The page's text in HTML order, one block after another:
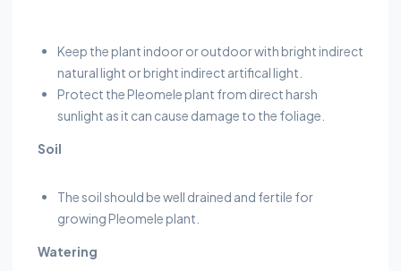
Keep the plant indoor or outdoor with bright indirect
natural light or bright indirect artifical light.
Protect the Pleomele plant from direct harsh
sunlight as it can cause damage to the foliage.
Soil
The soil should be well drained and fertile for
growing Pleomele plant.
Watering